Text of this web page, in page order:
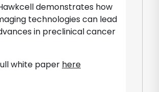
demonstrates how
technologies can lead
in preclinical cancer
white paper here